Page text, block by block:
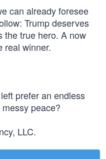
can already foresee
Trump deserves
the true hero. A now
real winner.
prefer an endless
peace?
LLC.